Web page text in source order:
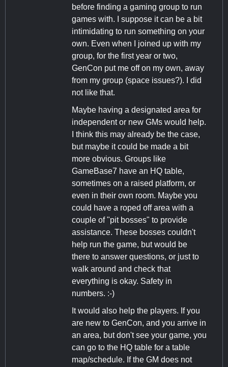
before finding a gaming group to run
games with. I suppose it can be a bit
intimidating to run something on your
own. Even when I joined up with my
group, for the first year or two,
GenCon put me off on my own, away
from my group (space issues?). I did
not like that.
Maybe having a designated area for
independent or new GMs would help.
I think this may already be the case,
but maybe it could be made a bit
more obvious. Groups like
GameBase7 have an HQ table,
sometimes on a raised platform, or
even in their own room. Maybe you
could have a roped off area with a
couple of "pit bosses" to provide
assistance. These bosses couldn't
help run the game, but would be
there to answer questions, or just to
walk around and check that
everything is okay. Safety in
numbers. :-)
It would also help the players. If you
are new to GenCon, and you arrive in
an area, but don't see your game, you
can go to the HQ table for a table
map/schedule. If the GM does not